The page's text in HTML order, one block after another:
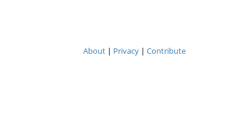
About| Privacy| Contribute